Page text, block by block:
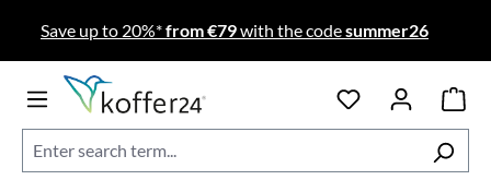
Skip to main content
Save up to 20%*from €79with the codesummer26